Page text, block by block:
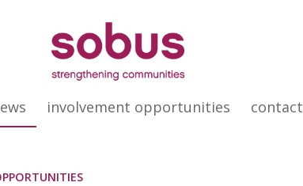
involvement opportunities contact